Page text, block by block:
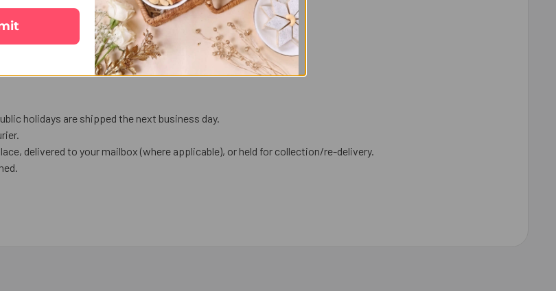
holidays are shipped the next business day.
delivered to your mailbox (where applicable), or held for collection/re-delivery.